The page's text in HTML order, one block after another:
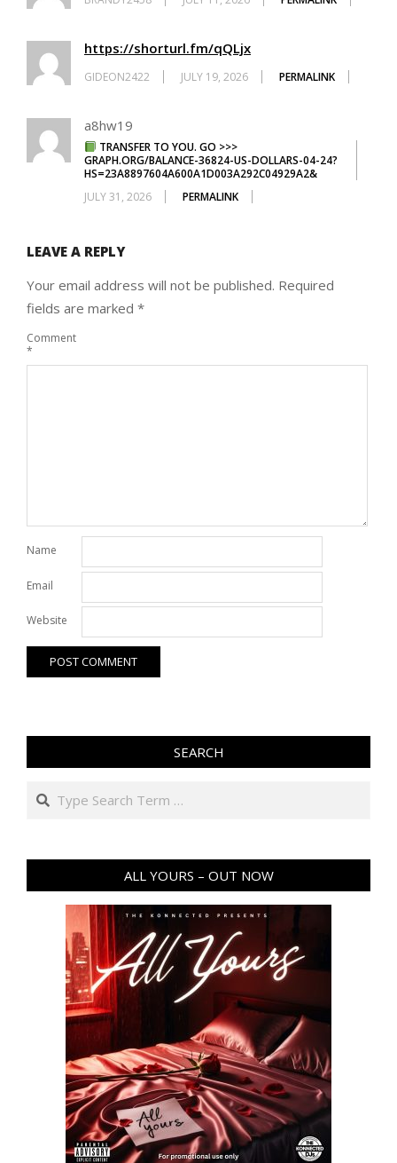
https://shorturl.fm/qQLjx
GIDEON2422 JULY 19, 2026 PERMALINK
a8hw19
TRANSFER TO YOU. GO >>>
GRAPH.ORG/BALANCE-36824-US-DOLLARS-04-24?
HS=23A8897604A600A1D003A292C04929A2&
JULY 31, 2026
PERMALINK
LEAVE A REPLY
Your email address will not be published. Required
fields are marked *
Comment
*
Name
Email
Website
SEARCH
Search
ALL YOURS – OUT NOW